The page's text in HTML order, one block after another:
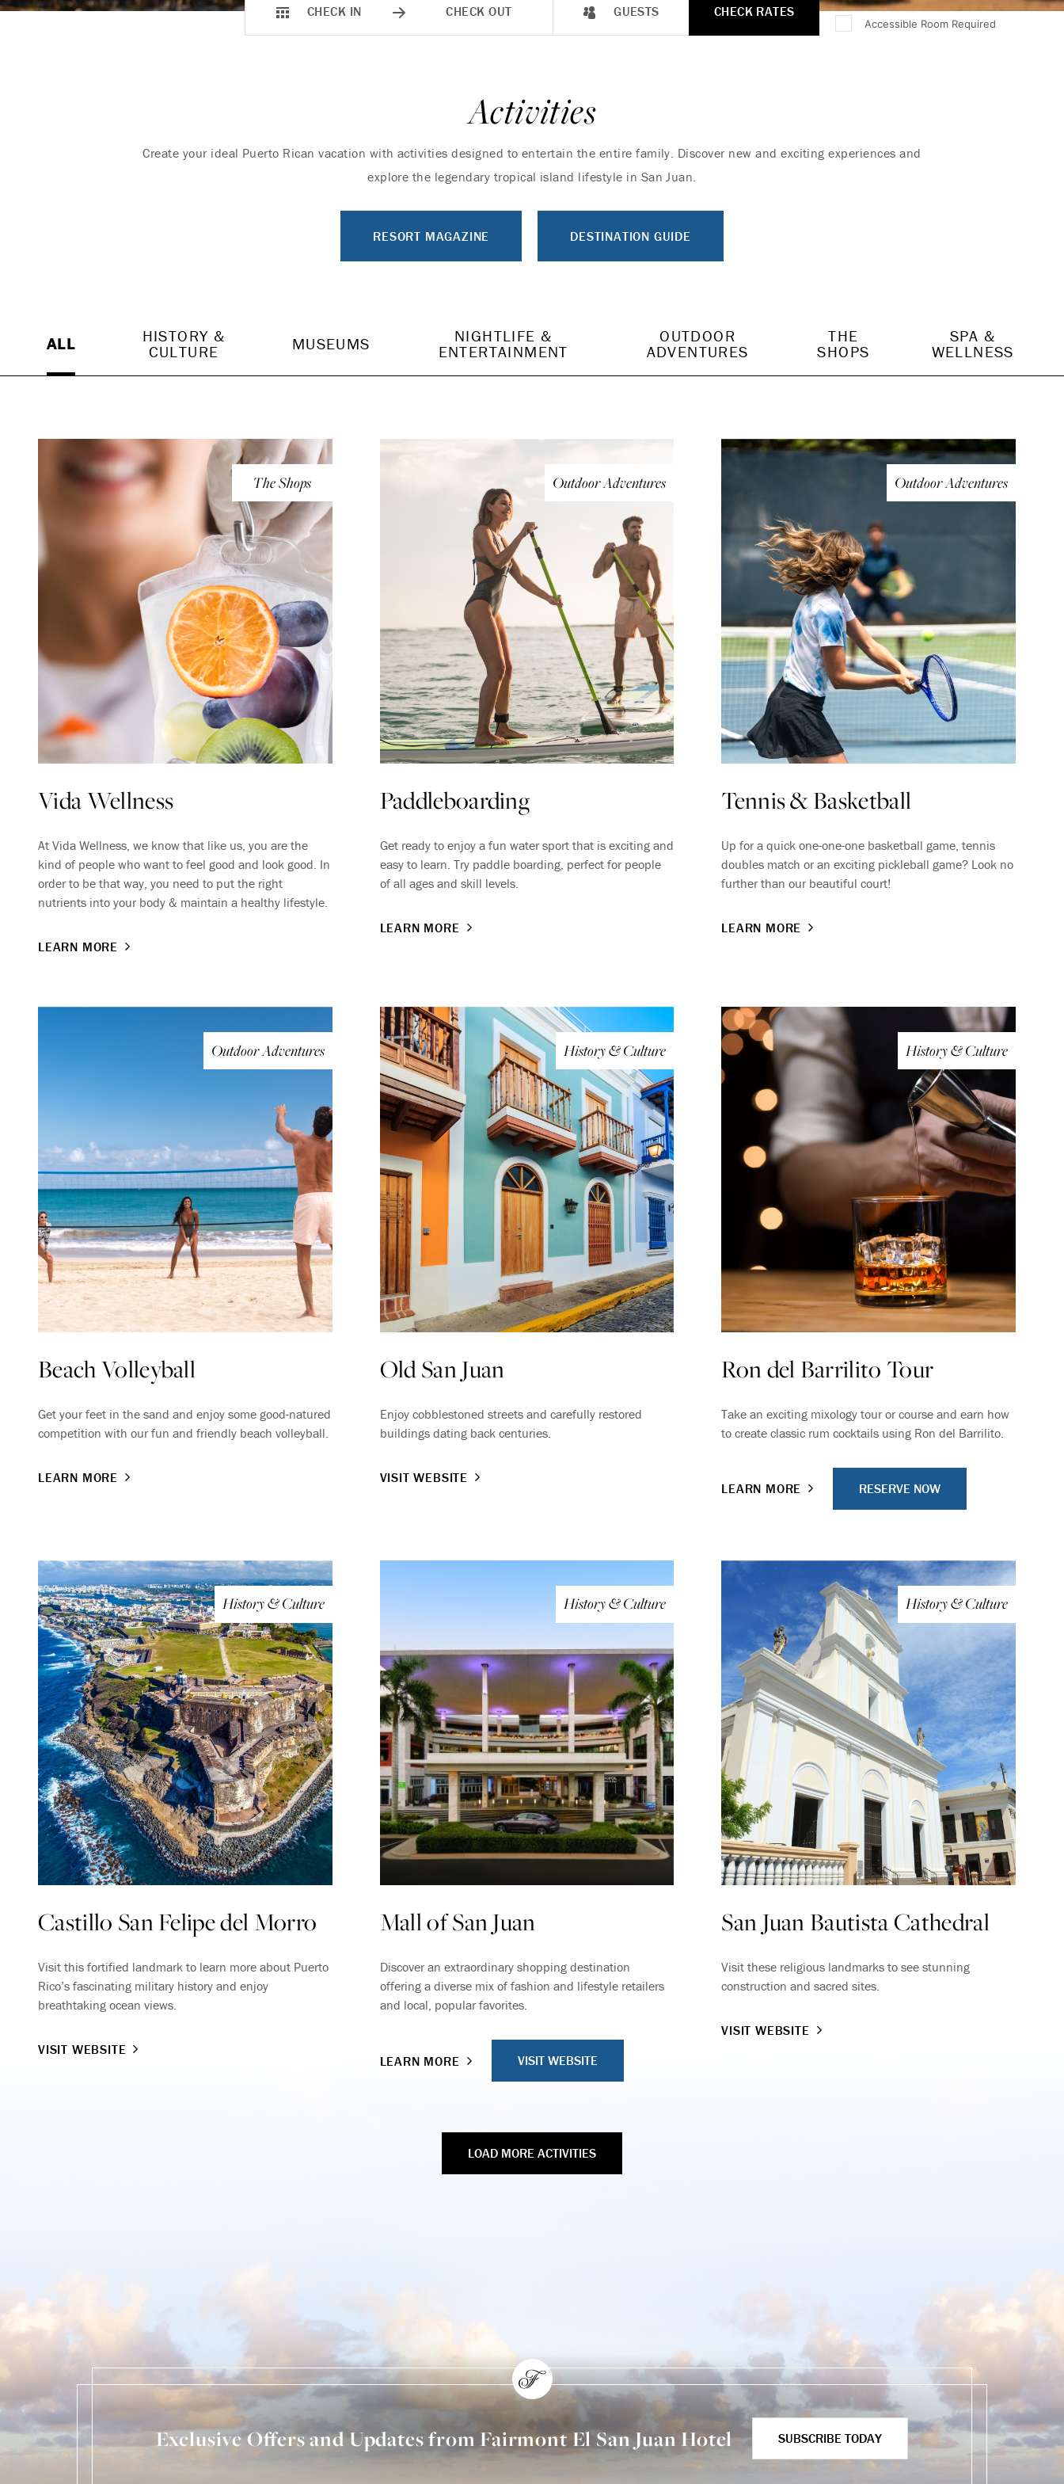
CHECK IN CHECK OUT GUESTS
Accessible Room Required
CHECK RATES
Activities
Create your ideal Puerto Rican vacation with activities designed to entertain the entire family. Discover new and exciting experiences and
explore the legendary tropical island lifestyle in San Juan.
RESORT MAGAZINE DESTINATION GUIDE
ALL
HISTORY &
CULTURE
MUSEUMS
NIGHTLIFE &
ENTERTAINMENT
OUTDOOR
ADVENTURES
THE
SHOPS
SPA &
WELLNESS
The Shops
Vida Wellness
At Vida Wellness, we know that like us, you are the
kind of people who want to feel good and look good. In
order to be that way, you need to put the right
nutrients into your body & maintain a healthy lifestyle.
LEARN MORE
Outdoor Adventures
Paddleboarding
Get ready to enjoy a fun water sport that is exciting and
easy to learn. Try paddle boarding, perfect for people
of all ages and skill levels.
LEARN MORE
Outdoor Adventures
Tennis & Basketball
Up for a quick one-one-one basketball game, tennis
doubles match or an exciting pickleball game? Look no
further than our beautiful court!
LEARN MORE
Outdoor Adventures
Beach Volleyball
Get your feet in the sand and enjoy some good-natured
competition with our fun and friendly beach volleyball.
LEARN MORE
History & Culture
Old San Juan
Enjoy cobblestoned streets and carefully restored
buildings dating back centuries.
VISIT WEBSITE
History & Culture
Ron del Barrilito Tour
Take an exciting mixology tour or course and earn how
to create classic rum cocktails using Ron del Barrilito.
LEARN MORE RESERVE NOW
History & Culture
Castillo San Felipe del Morro
Visit this fortified landmark to learn more about Puerto
Rico’s fascinating military history and enjoy
breathtaking ocean views.
VISIT WEBSITE
History & Culture
Mall of San Juan
Discover an extraordinary shopping destination
offering a diverse mix of fashion and lifestyle retailers
and local, popular favorites.
LEARN MORE VISIT WEBSITE
History & Culture
San Juan Bautista Cathedral
Visit these religious landmarks to see stunning
construction and sacred sites.
VISIT WEBSITE
LOAD MORE ACTIVITIES
Exclusive Offers and Updates from Fairmont El San Juan Hotel SUBSCRIBE TODAY